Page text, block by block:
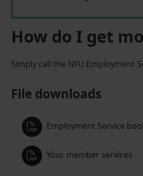
How do I get
Simply call the NFU Employment
File downloads
Employment Service
Your member services